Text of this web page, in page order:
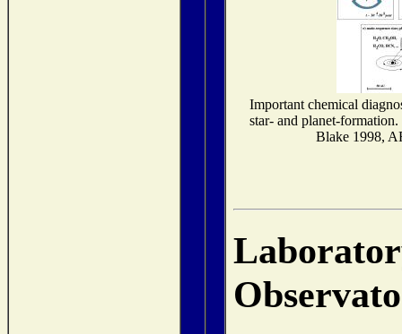
Important chemical
star- and planet-
Blake 1998,